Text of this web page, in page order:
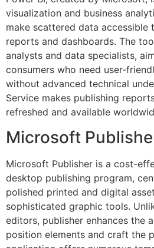
visualization and business
make scattered data accessible
reports and dashboards. The
analysts and data specialists,
consumers who need user-
without advanced technical
Service makes publishing
refreshed and available
Microsoft
Microsoft Publisher is a cost-
desktop publishing program,
polished printed and digital
sophisticated graphic tools.
editors, publisher enhances the
position elements and craft the